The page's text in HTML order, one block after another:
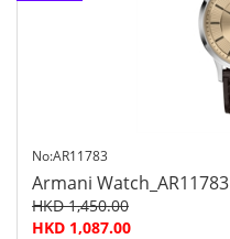
No:AR11783
Armani Watch_AR11783
HKD 1,450.00
HKD 1,087.00